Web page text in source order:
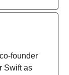
founder
Swift as